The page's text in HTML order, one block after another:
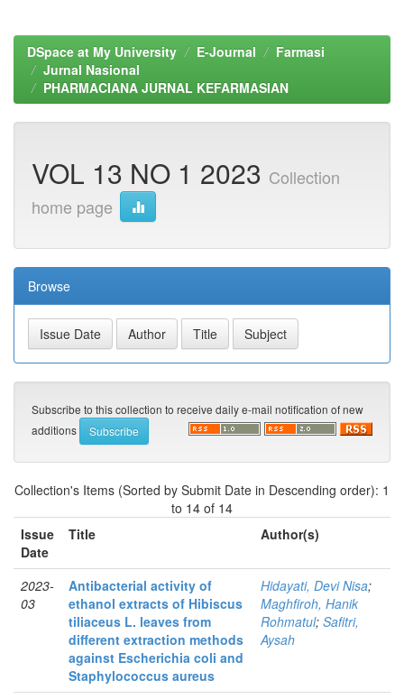
DSpace at My University E-Journal
Farmasi
Jurnal Nasional
PHARMACIANA JURNAL KEFARMASIAN
VOL 13 NO 1 2023 Collection
home page
Browse
Subscribe to this collection to receive daily e-mail notification of new
additions
Collection's Items (Sorted by Submit Date in Descending order): 1
to 14 of 14
Issue
Date
Title Author(s)
2023-
03
Antibacterial activity of
ethanol extracts of Hibiscus
tiliaceus L. leaves from
different extraction methods
against Escherichia coli and
Staphylococcus aureus
Hidayati, Devi Nisa;
Maghfiroh, Hanik
Rohmatul; Safitri,
Aysah